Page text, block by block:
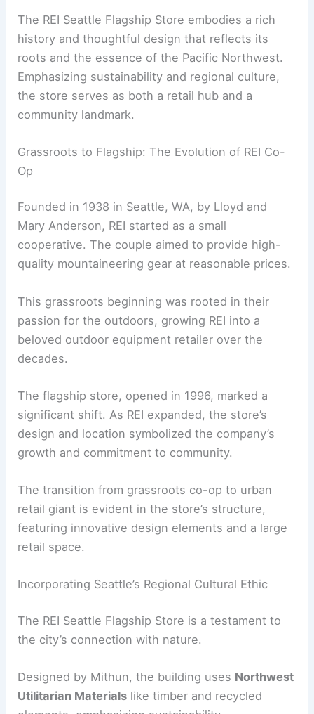
The REI Seattle Flagship Store embodies a rich
history and thoughtful design that reflects its
roots and the essence of the Pacific Northwest.
Emphasizing sustainability and regional culture,
the store serves as both a retail hub and a
community landmark.
Grassroots to Flagship: The Evolution of REI Co-
Op
Founded in 1938 in Seattle, WA, by Lloyd and
Mary Anderson, REI started as a small
cooperative. The couple aimed to provide high-
quality mountaineering gear at reasonable prices.
This grassroots beginning was rooted in their
passion for the outdoors, growing REI into a
beloved outdoor equipment retailer over the
decades.
The flagship store, opened in 1996, marked a
significant shift. As REI expanded, the store’s
design and location symbolized the company’s
growth and commitment to community.
The transition from grassroots co-op to urban
retail giant is evident in the store’s structure,
featuring innovative design elements and a large
retail space.
Incorporating Seattle’s Regional Cultural Ethic
The REI Seattle Flagship Store is a testament to
the city’s connection with nature.
Designed by Mithun, the building uses Northwest
Utilitarian Materials like timber and recycled